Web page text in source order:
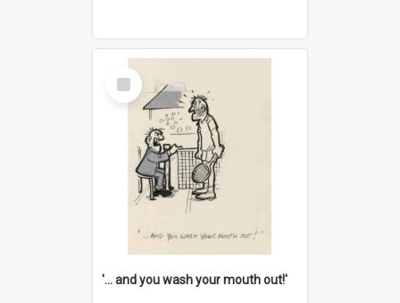
Select
Item
'... and you wash your mouth out!'